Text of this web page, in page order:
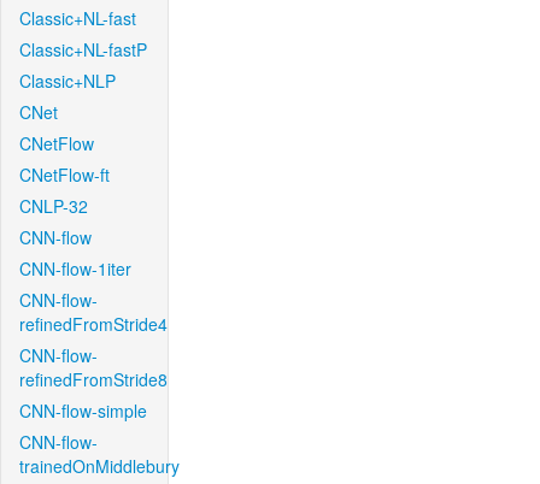
Classic+NL-fast
Classic+NL-fastP
Classic+NLP
CNet
CNetFlow
CNetFlow-ft
CNLP-32
CNN-flow
CNN-flow-1iter
CNN-flow-
refinedFromStride4
CNN-flow-
refinedFromStride8
CNN-flow-simple
CNN-flow-
trainedOnMiddlebury